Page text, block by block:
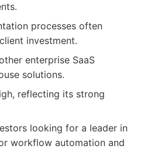
processes often
investment.
enterprise SaaS
solutions.
reflecting its strong
looking for a leader in
workflow automation and